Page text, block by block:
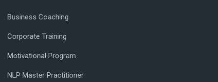
Business Coaching
Corporate Training
Motivational Program
NLP Master Practitioner